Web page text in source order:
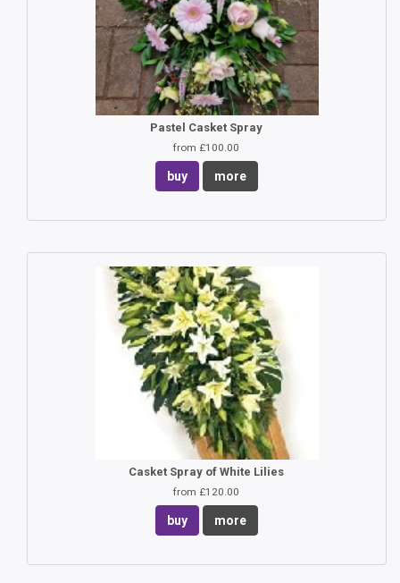
Pastel Casket Spray
from £100.00
buy more
Casket Spray of White Lilies
from £120.00
buy more